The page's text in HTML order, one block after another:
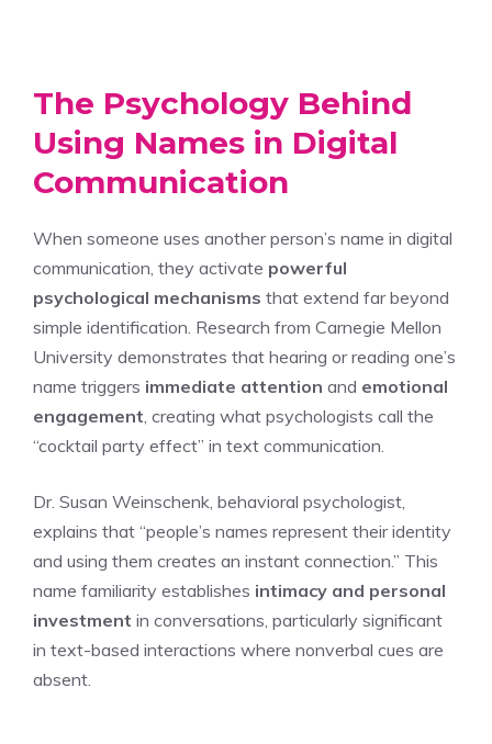
The Psychology Behind
Using Names in Digital
Communication
When someone uses another person’s name in digital
communication, they activate powerful
psychological mechanisms that extend far beyond
simple identification. Research from Carnegie Mellon
University demonstrates that hearing or reading one’s
name triggers immediate attention and emotional
engagement , creating what psychologists call the
“cocktail party effect” in text communication.
Dr. Susan Weinschenk, behavioral psychologist,
explains that “people’s names represent their identity
and using them creates an instant connection.” This
name familiarity establishes intimacy and personal
investment in conversations, particularly significant
in text-based interactions where nonverbal cues are
absent.